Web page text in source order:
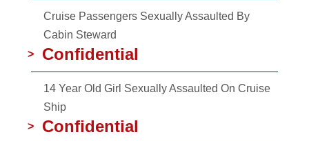
Cruise Passengers Sexually Assaulted By
Cabin Steward
>
Confidential
14 Year Old Girl Sexually Assaulted On Cruise
Ship
>
Confidential